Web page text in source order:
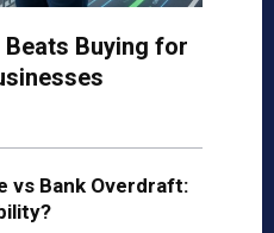
Beats Buying for
vs Bank Overdraft: